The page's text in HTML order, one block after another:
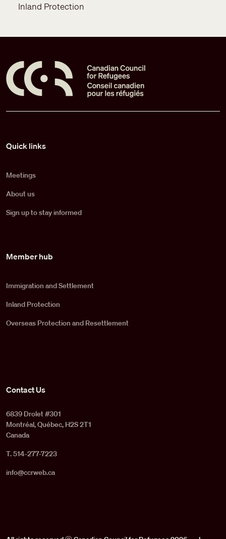
Inland Protection
Quick links
Meetings
About us
Sign up to stay informed
Member hub
Immigration and Settlement
Inland Protection
Overseas Protection and Resettlement
Contact Us
6839 Drolet #301
Montréal, Québec, H2S 2T1
Canada
T. 514-277-7223
info@ccrweb.ca